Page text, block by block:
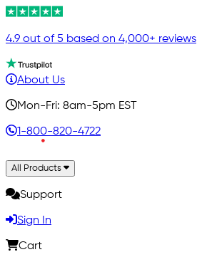
4.9 out of 5 based on 4,000+ reviews
About Us
Mon-Fri: 8am-5pm EST
1-800-820-4722
All Products
Support
Sign In
Cart